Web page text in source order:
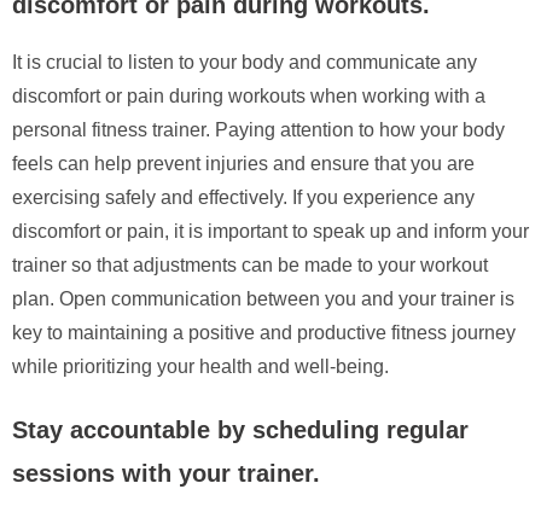
It is crucial to listen to your body and communicate any
discomfort or pain during workouts when working with a
personal fitness trainer. Paying attention to how your body
feels can help prevent injuries and ensure that you are
exercising safely and effectively. If you experience any
discomfort or pain, it is important to speak up and inform your
trainer so that adjustments can be made to your workout
plan. Open communication between you and your trainer is
key to maintaining a positive and productive fitness journey
while prioritizing your health and well-being.
Stay accountable by scheduling regular
sessions with your trainer.